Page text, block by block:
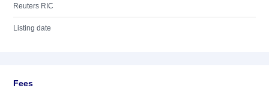
Reuters RIC
Listing date
Fees